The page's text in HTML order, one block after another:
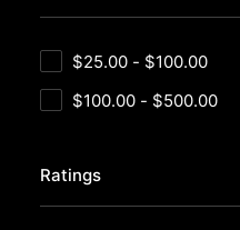
$25.00 - $100.00
$100.00 - $500.00
Ratings